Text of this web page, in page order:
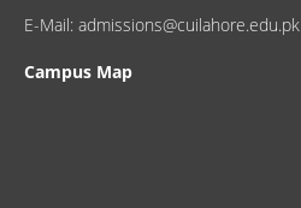
E-Mail: admissions@cuilahore.edu.pk
Campus Map